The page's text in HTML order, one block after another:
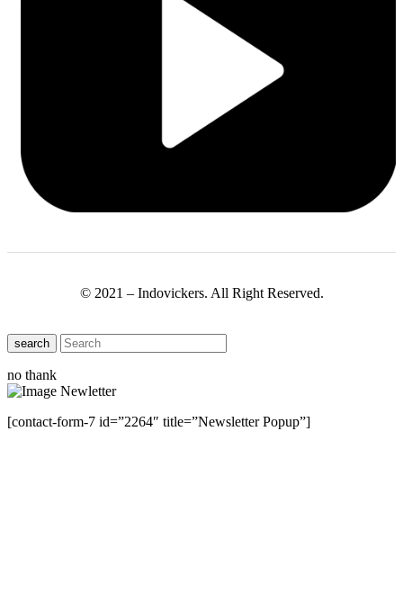
© 2021 – Indovickers. All Right Reserved.
search
no thank
[contact-form-7 id=”2264″ title=”Newsletter Popup”]